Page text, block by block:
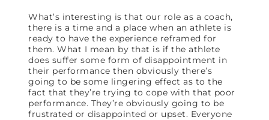
What’s interesting is that our role as a coach,
there is a time and a place when an athlete is
ready to have the experience reframed for
them. What I mean by that is if the athlete
does suffer some form of disappointment in
their performance then obviously there’s
going to be some lingering effect as to the
fact that they’re trying to cope with that poor
performance. They’re obviously going to be
frustrated or disappointed or upset. Everyone